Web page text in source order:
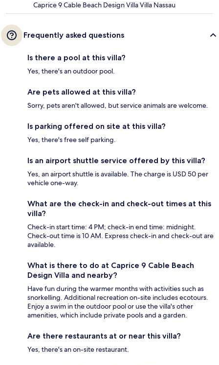
Caprice 9 Cable Beach Design Villa Villa Nassau
Frequently asked questions
Is there a pool at this villa?
Yes, there's an outdoor pool.
Are pets allowed at this villa?
Sorry, pets aren't allowed, but service animals are welcome.
Is parking offered on site at this villa?
Yes, there's free self parking.
Is an airport shuttle service offered by this villa?
Yes, an airport shuttle is available. The charge is USD 50 per
vehicle one-way.
What are the check-in and check-out times at this
villa?
Check-in start time: 4 PM; check-in end time: midnight.
Check-out time is 10 AM. Express check-in and check-out are
available.
What is there to do at Caprice 9 Cable Beach
Design Villa and nearby?
Have fun during the warmer months with activities such as
snorkelling. Additional recreation on-site includes ecotours.
Enjoy a swim in the outdoor pool or use the villa's other
amenities, which include private pools and a garden.
Are there restaurants at or near this villa?
Yes, there's an on-site restaurant.